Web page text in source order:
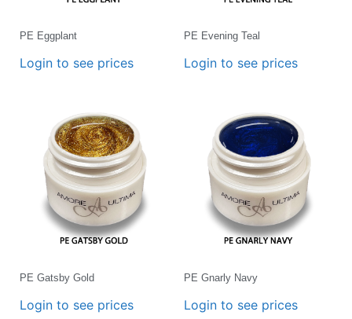
PE Eggplant
Login to see prices
PE Evening Teal
Login to see prices
PE Gatsby Gold
Login to see prices
PE Gnarly Navy
Login to see prices